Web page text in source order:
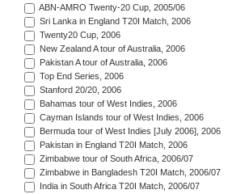
ABN-AMRO Twenty-20 Cup, 2005/06
Sri Lanka in England T20I Match, 2006
Twenty20 Cup, 2006
New Zealand A tour of Australia, 2006
Pakistan A tour of Australia, 2006
Top End Series, 2006
Stanford 20/20, 2006
Bahamas tour of West Indies, 2006
Cayman Islands tour of West Indies, 2006
Bermuda tour of West Indies [July 2006], 2006
Pakistan in England T20I Match, 2006
Zimbabwe tour of South Africa, 2006/07
Zimbabwe in Bangladesh T20I Match, 2006/07
India in South Africa T20I Match, 2006/07